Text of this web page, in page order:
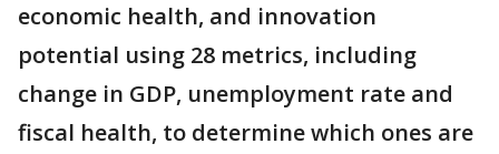
economic health, and innovation
potential using 28 metrics, including
change in GDP, unemployment rate and
fiscal health, to determine which ones are